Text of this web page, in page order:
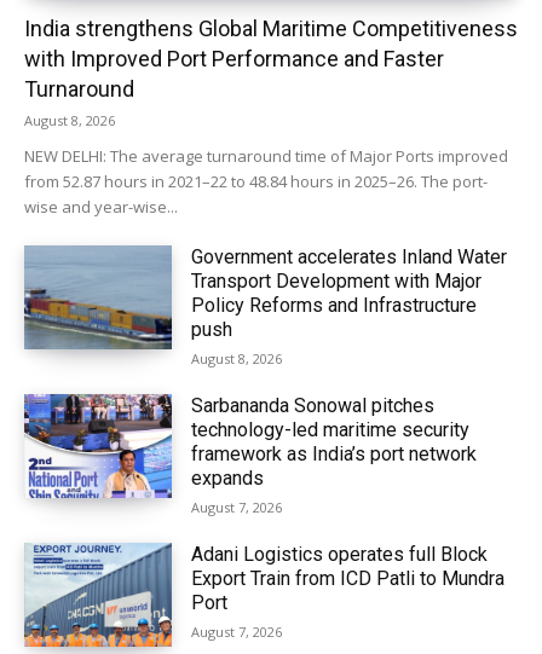
India strengthens Global Maritime Competitiveness
with Improved Port Performance and Faster
Turnaround
August 8, 2026
NEW DELHI: The average turnaround time of Major Ports improved
from 52.87 hours in 2021–22 to 48.84 hours in 2025–26. The port-
wise and year-wise...
Government accelerates Inland Water
Transport Development with Major
Policy Reforms and Infrastructure
push
August 8, 2026
Sarbananda Sonowal pitches
technology-led maritime security
framework as India’s port network
expands
August 7, 2026
Adani Logistics operates full Block
Export Train from ICD Patli to Mundra
Port
August 7, 2026